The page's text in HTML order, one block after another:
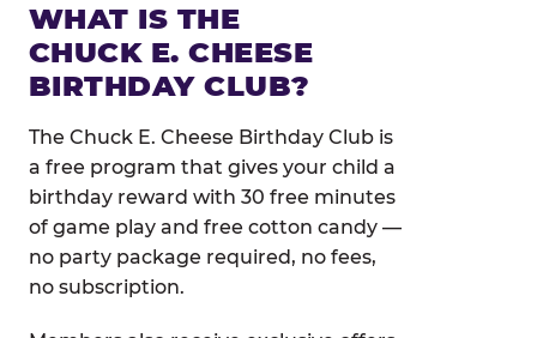
WHAT IS THE
CHUCK E. CHEESE
BIRTHDAY CLUB?
The Chuck E. Cheese Birthday Club is
a free program that gives your child a
birthday reward with 30 free minutes
of game play and free cotton candy —
no party package required, no fees,
no subscription.